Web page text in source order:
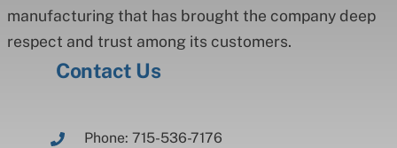
manufacturing that has brought the company deep
respect and trust among its customers.
Contact Us
Phone: 715-536-7176